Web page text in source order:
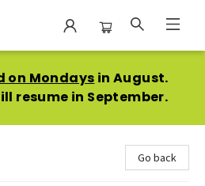
on Mondays in August.
resume in September.
Go back